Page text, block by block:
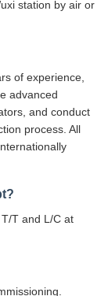
station by air or
of experience,
advanced
and conduct
process. All
T and L/C at